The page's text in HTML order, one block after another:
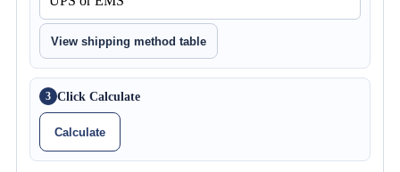
View shipping method table
3 Click Calculate
Calculate